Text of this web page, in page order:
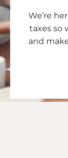
We’re
taxes so
and